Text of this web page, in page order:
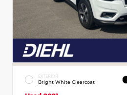
EXTERIOR
Bright White Clearcoat